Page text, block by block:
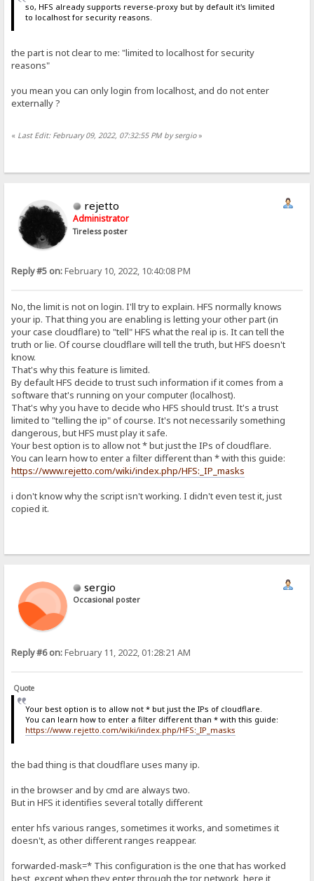
so, HFS already supports reverse-proxy but by default it's limited
to localhost for security reasons.
the part is not clear to me: "limited to localhost for security
reasons"
you mean you can only login from localhost, and do not enter
externally ?
« Last Edit: February 09, 2022, 07:32:55 PM by sergio»
rejetto
Administrator
Tireless poster
Reply #5 on:February 10, 2022, 10:40:08 PM
No, the limit is not on login. I'll try to explain. HFS normally knows
your ip. That thing you are enabling is letting your other part (in
your case cloudflare) to "tell" HFS what the real ip is. It can tell the
truth or lie. Of course cloudflare will tell the truth, but HFS doesn't
know.
That's why this feature is limited.
By default HFS decide to trust such information if it comes from a
software that's running on your computer (localhost).
That's why you have to decide who HFS should trust. It's a trust
limited to "telling the ip" of course. It's not necessarily something
dangerous, but HFS must play it safe.
Your best option is to allow not * but just the IPs of cloudflare.
You can learn how to enter a filter different than * with this guide:
https://www.rejetto.com/wiki/index.php/HFS:_IP_masks
i don't know why the script isn't working. I didn't even test it, just
copied it.
sergio
Occasional poster
Reply #6 on:February 11, 2022, 01:28:21 AM
Quote
Your best option is to allow not * but just the IPs of cloudflare.
You can learn how to enter a filter different than * with this guide:
https://www.rejetto.com/wiki/index.php/HFS:_IP_masks
the bad thing is that cloudflare uses many ip.
in the browser and by cmd are always two.
But in HFS it identifies several totally different
enter hfs various ranges, sometimes it works, and sometimes it
doesn't, as other different ranges reappear.
forwarded-mask=* This configuration is the one that has worked